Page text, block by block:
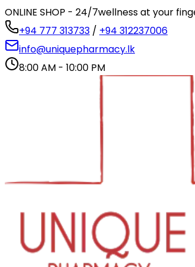
ONLINE SHOP - 24/7wellness at your
+94 777 313733 / +94 312237006
info@uniquepharmacy.lk
8:00 AM - 10:00 PM